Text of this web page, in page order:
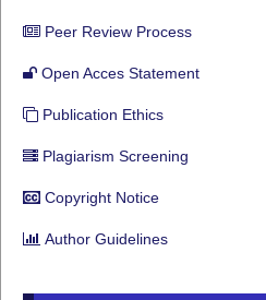
Peer Review Process
Open Acces Statement
Publication Ethics
Plagiarism Screening
Copyright Notice
Author Guidelines